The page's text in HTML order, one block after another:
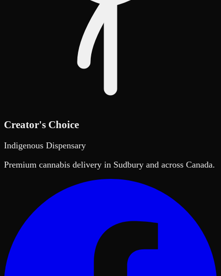
Creator's Choice
Indigenous Dispensary
Premium cannabis delivery in Sudbury and across Canada.